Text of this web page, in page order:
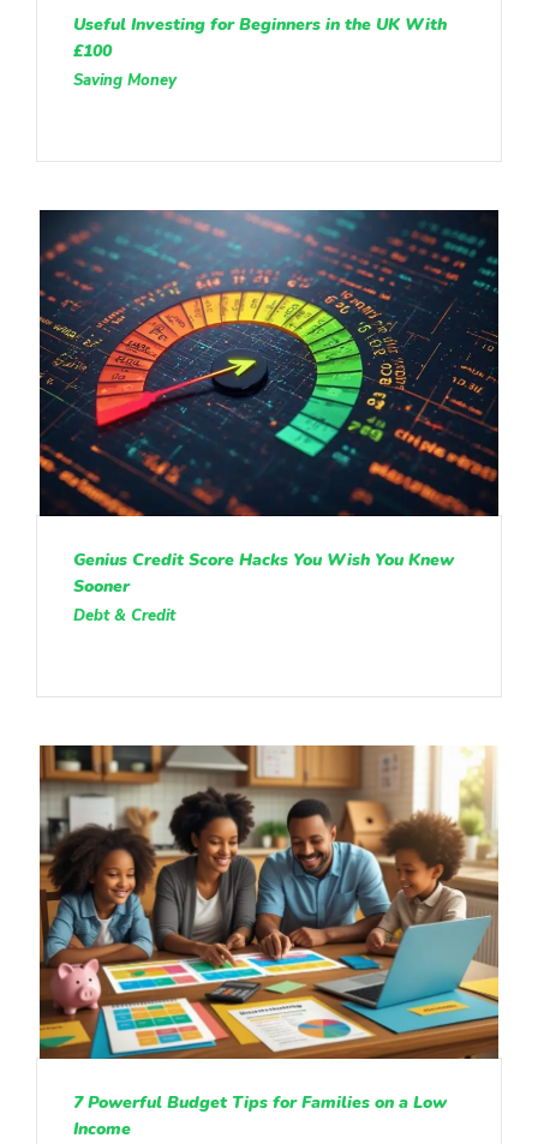
Useful Investing for Beginners in the UK With
£100
Saving Money
Genius Credit Score Hacks You Wish You Knew
Sooner
Debt & Credit
7 Powerful Budget Tips for Families on a Low
Income